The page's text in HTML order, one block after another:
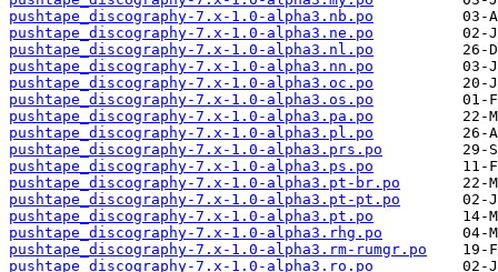
pushtape_discography-7.x-1.0-alpha3.nb.po
pushtape_discography-7.x-1.0-alpha3.ne.po
pushtape_discography-7.x-1.0-alpha3.nl.po
pushtape_discography-7.x-1.0-alpha3.nn.po
pushtape_discography-7.x-1.0-alpha3.oc.po
pushtape_discography-7.x-1.0-alpha3.os.po
pushtape_discography-7.x-1.0-alpha3.pa.po
pushtape_discography-7.x-1.0-alpha3.pl.po
pushtape_discography-7.x-1.0-alpha3.prs.po
pushtape_discography-7.x-1.0-alpha3.ps.po
pushtape_discography-7.x-1.0-alpha3.pt-br.po
pushtape_discography-7.x-1.0-alpha3.pt-pt.po
pushtape_discography-7.x-1.0-alpha3.pt.po
pushtape_discography-7.x-1.0-alpha3.rhg.po
pushtape_discography-7.x-1.0-alpha3.rm-rumgr.po
pushtape_discography-7.x-1.0-alpha3.ro.po